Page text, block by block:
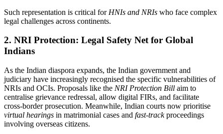
Such representation is critical for HNIs and NRIs who face complex
legal challenges across continents.
2. NRI Protection: Legal Safety Net for Global
Indians
As the Indian diaspora expands, the Indian government and
judiciary have increasingly recognised the specific vulnerabilities of
NRIs and OCIs. Proposals like the NRI Protection Bill aim to
centralise grievance redressal, allow digital FIRs, and facilitate
cross-border prosecution. Meanwhile, Indian courts now prioritise
virtual hearings in matrimonial cases and fast-trackproceedings
involving overseas citizens.